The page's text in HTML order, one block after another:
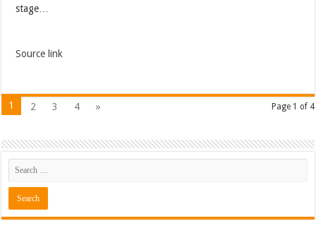
stage…
Source link
Page 1 of 4
1 2 3 4 »